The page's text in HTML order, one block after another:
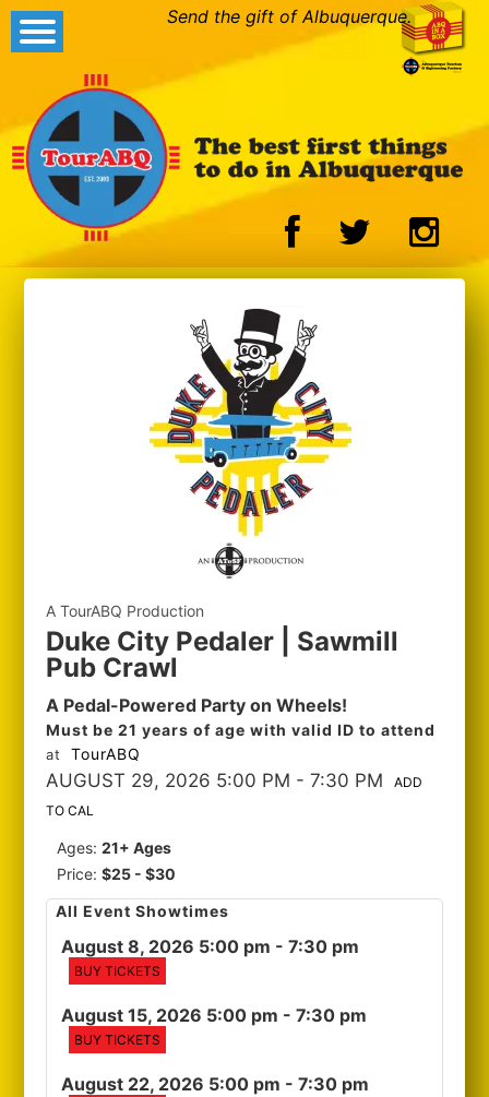
Send the gift of Albuquerque.
A TourABQ Production
Duke City Pedaler | Sawmill
Pub Crawl
A Pedal-Powered Party on Wheels!
Must be 21 years of age with valid ID to attend
at TourABQ
AUGUST 29, 2026 5:00 PM - 7:30 PM
ADD
TO CAL
Ages:21+ Ages
Price:$25 - $30
All Event Showtimes
August 8, 2026 5:00 pm - 7:30 pm
BUY TICKETS
August 15, 2026 5:00 pm - 7:30 pm
BUY TICKETS
August 22, 2026 5:00 pm - 7:30 pm